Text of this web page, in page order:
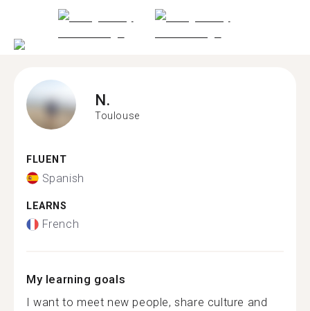
N.
Toulouse
FLUENT
Spanish
LEARNS
French
My learning goals
I want to meet new people, share culture and